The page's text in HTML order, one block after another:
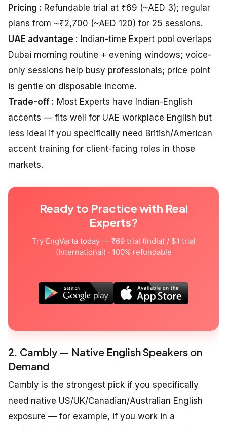
Pricing : Refundable trial at ₹69 (~AED 3); regular
plans from ~₹2,700 (~AED 120) for 25 sessions.
UAE advantage : Indian-time Expert pool overlaps
Dubai morning routine + evening windows; voice-
only sessions help busy professionals; price point
is gentle on disposable income.
Trade-off : Most Experts have Indian-English
accents — fits well for UAE workplace English but
less ideal if you specifically need British/American
accent training for client-facing roles in those
markets.
Ready to Practice with Real
Experts?
Try EngVarta today — ₹69 trial (India) / $1 trial
(International) · 100% refundable
2. Cambly — Native English Speakers on
Demand
Cambly is the strongest pick if you specifically
need native US/UK/Canadian/Australian English
exposure — for example, if you work in a